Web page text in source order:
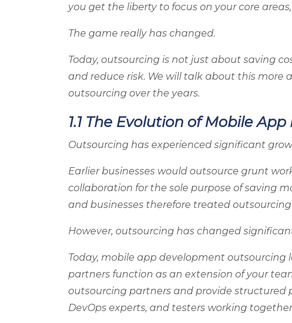
you get the liberty to focus on your core
The game really has changed.
Today, outsourcing is not just about saving
and reduce risk. We will talk about this more
outsourcing over the years.
1.1 The Evolution of Mobile
Outsourcing has experienced significant
Earlier businesses would outsource grunt
collaboration for the sole purpose of saving
and businesses therefore treated outsourcing
However, outsourcing has changed
Today, mobile app development
partners function as an extension of your
outsourcing partners and provide structured
DevOps experts, and testers working